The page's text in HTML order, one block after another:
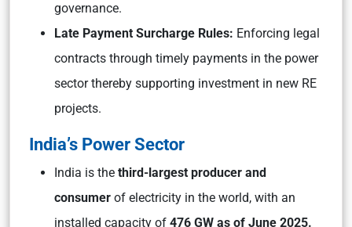
governance.
Late Payment Surcharge Rules: Enforcing legal
contracts through timely payments in the power
sector thereby supporting investment in new RE
projects.
India’s Power Sector
India is the third-largest producer and
consumer of electricity in the world, with an
installed capacity of 476 GW as of June 2025.